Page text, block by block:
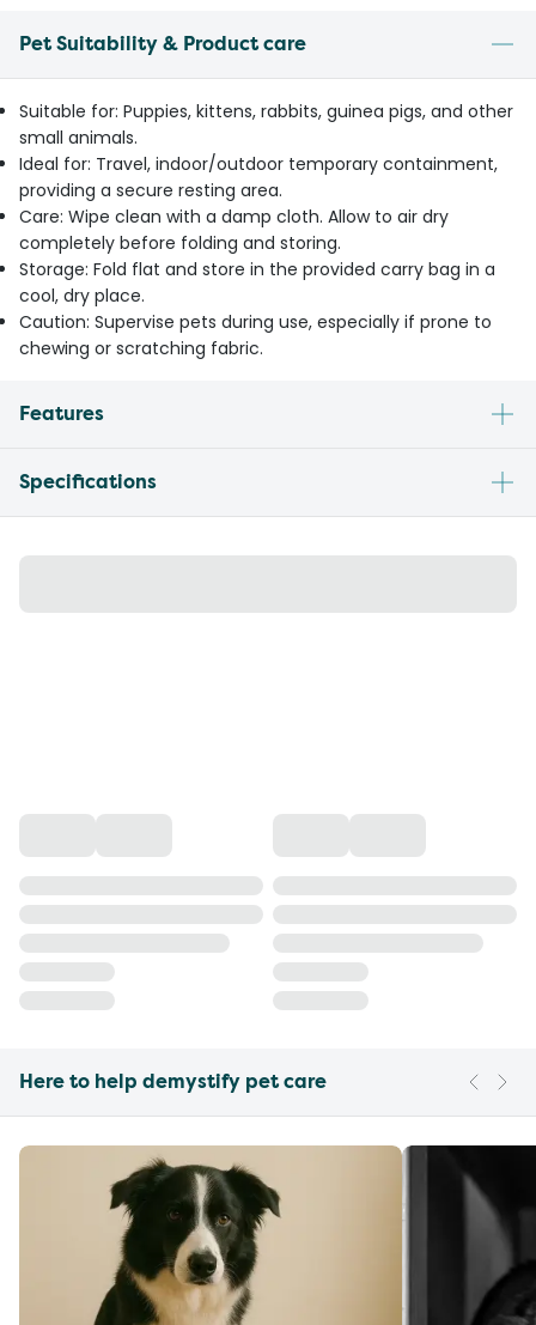
Pet Suitability & Product care
Suitable for: Puppies, kittens, rabbits, guinea pigs, and other
small animals.
Ideal for: Travel, indoor/outdoor temporary containment,
providing a secure resting area.
Care: Wipe clean with a damp cloth. Allow to air dry
completely before folding and storing.
Storage: Fold flat and store in the provided carry bag in a
cool, dry place.
Caution: Supervise pets during use, especially if prone to
chewing or scratching fabric.
Features
Specifications
Here to help demystify pet care